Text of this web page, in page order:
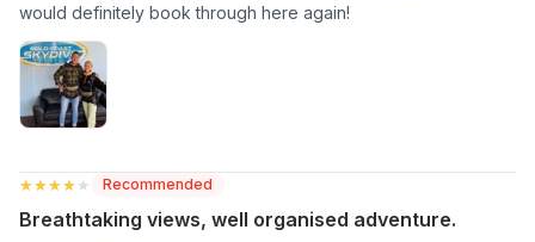
would definitely book through here again!
★★★★★
★★★★★ Recommended
Breathtaking views, well organised adventure.